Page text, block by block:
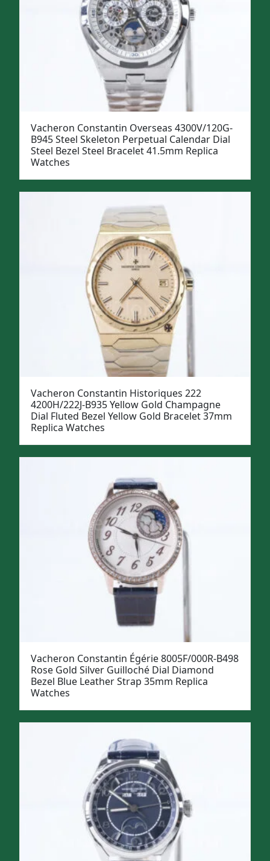
Vacheron Constantin Overseas 4300V/120G-
B945 Steel Skeleton Perpetual Calendar Dial
Steel Bezel Steel Bracelet 41.5mm Replica
Watches
Vacheron Constantin Historiques 222
4200H/222J-B935 Yellow Gold Champagne
Dial Fluted Bezel Yellow Gold Bracelet 37mm
Replica Watches
Vacheron Constantin Égérie 8005F/000R-B498
Rose Gold Silver Guilloché Dial Diamond
Bezel Blue Leather Strap 35mm Replica
Watches